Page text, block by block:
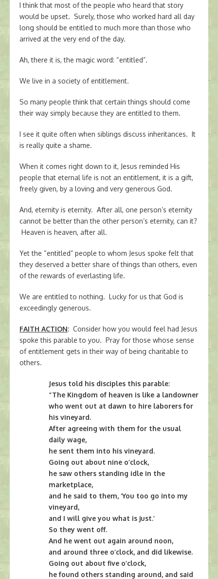
I think that most of the people who heard that story
would be upset. Surely, those who worked hard all day
long should be entitled to much more than those who
arrived at the very end of the day.
Ah, there it is, the magic word: “entitled”.
We live in a society of entitlement.
So many people think that certain things should come
their way simply because they are entitled to them.
I see it quite often when siblings discuss inheritances. It
is really quite a shame.
When it comes right down to it, Jesus reminded His
people that eternal life is not an entitlement, it is a gift,
freely given, by a loving and very generous God.
And, eternity is eternity. After all, one person’s eternity
cannot be better than the other person’s eternity, can it?
Heaven is heaven, after all.
Yet the “entitled” people to whom Jesus spoke felt that
they deserved a better share of things than others, even
of the rewards of everlasting life.
We are entitled to nothing. Lucky for us that God is
exceedingly generous.
FAITH ACTION: Consider how you would feel had Jesus
spoke this parable to you. Pray for those whose sense
of entitlement gets in their way of being charitable to
others.
Jesus told his disciples this parable:
“The Kingdom of heaven is like a landowner
who went out at dawn to hire laborers for
his vineyard.
After agreeing with them for the usual
daily wage,
he sent them into his vineyard.
Going out about nine o’clock,
he saw others standing idle in the
marketplace,
and he said to them, ‘You too go into my
vineyard,
and I will give you what is just.’
So they went off.
And he went out again around noon,
and around three o’clock, and did likewise.
Going out about five o’clock,
he found others standing around, and said